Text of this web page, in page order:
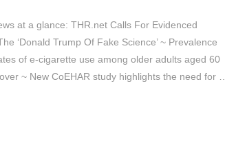
at a glance: THR.net Calls For Evidenced
‘Donald Trump Of Fake Science’ ~ Prevalence
of e-cigarette use among older adults aged 60
~ New CoEHAR study highlights the need for …